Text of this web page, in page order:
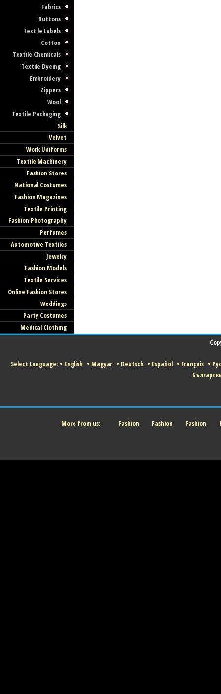
Fabrics
Buttons
Textile Labels
Cotton
Textile Chemicals
Textile Dyeing
Embroidery
Zippers
Wool
Textile Packaging
Silk
Velvet
Work Uniforms
Textile Machinery
Fashion Stores
National Costumes
Fashion Magazines
Textile Printing
Fashion Photography
Perfumes
Automotive Textiles
Jewelry
Fashion Models
Textile Services
Online Fashion Stores
Weddings
Party Costumes
Medical Clothing
Select Language: • English • Magyar • Deutsch • Español • Français •
More from us: Fashion Fashion Fashion